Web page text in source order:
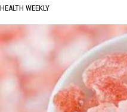
HEALTH WEEKLY